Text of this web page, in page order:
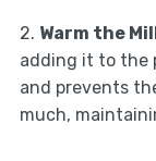
2. Warm the
adding it to the
and prevents
much,